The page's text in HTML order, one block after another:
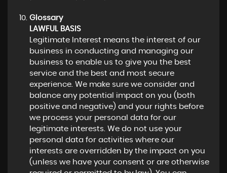
Glossary
LAWFUL BASIS
Legitimate Interest means the interest of our
business in conducting and managing our
business to enable us to give you the best
service and the best and most secure
experience. We make sure we consider and
balance any potential impact on you (both
positive and negative) and your rights before
we process your personal data for our
legitimate interests. We do not use your
personal data for activities where our
interests are overridden by the impact on you
(unless we have your consent or are otherwise